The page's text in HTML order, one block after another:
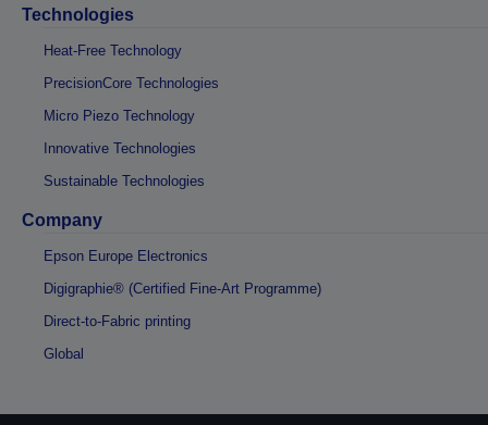
Technologies
Heat-Free Technology
PrecisionCore Technologies
Micro Piezo Technology
Innovative Technologies
Sustainable Technologies
Company
Epson Europe Electronics
Digigraphie® (Certified Fine-Art Programme)
Direct-to-Fabric printing
Global